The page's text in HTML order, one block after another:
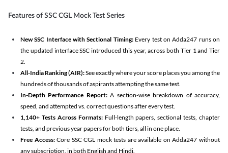
Features of SSC CGL Mock Test Series
New SSC Interface with Sectional Timing:Every test on Adda247 runs on
the updated interface SSC introduced this year, across both Tier 1 and Tier
2.
All-India Ranking (AIR):See exactly where your score places you among the
hundreds of thousands of aspirants attempting the same test.
In-Depth Performance Report:A section-wise breakdown of accuracy,
speed, and attempted vs. correct questions after every test.
1,140+ Tests Across Formats:Full-length papers, sectional tests, chapter
tests, and previous year papers for both tiers, all in one place.
Free Access:Core SSC CGL mock tests are available on Adda247 without
any subscription, in both English and Hindi.